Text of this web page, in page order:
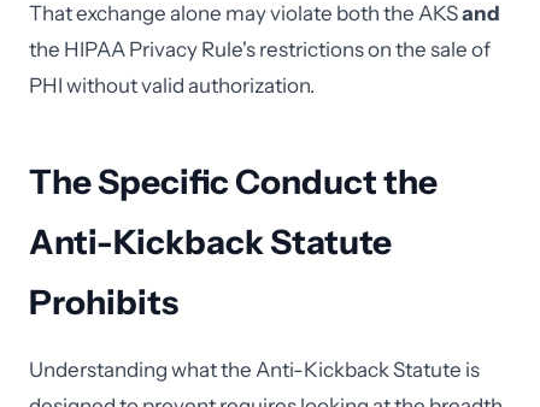
That exchange alone may violate both the AKSand
the HIPAA Privacy Rule's restrictions on the sale of
PHI without valid authorization.
The Specific Conduct the
Anti-Kickback Statute
Prohibits
Understanding what the Anti-Kickback Statute is